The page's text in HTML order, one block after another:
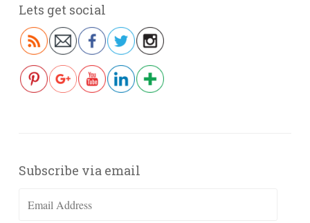
Lets get social
Subscribe via email
Email